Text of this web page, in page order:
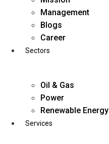
Management
Blogs
Career
Sectors
Oil & Gas
Power
Renewable Energy
Services